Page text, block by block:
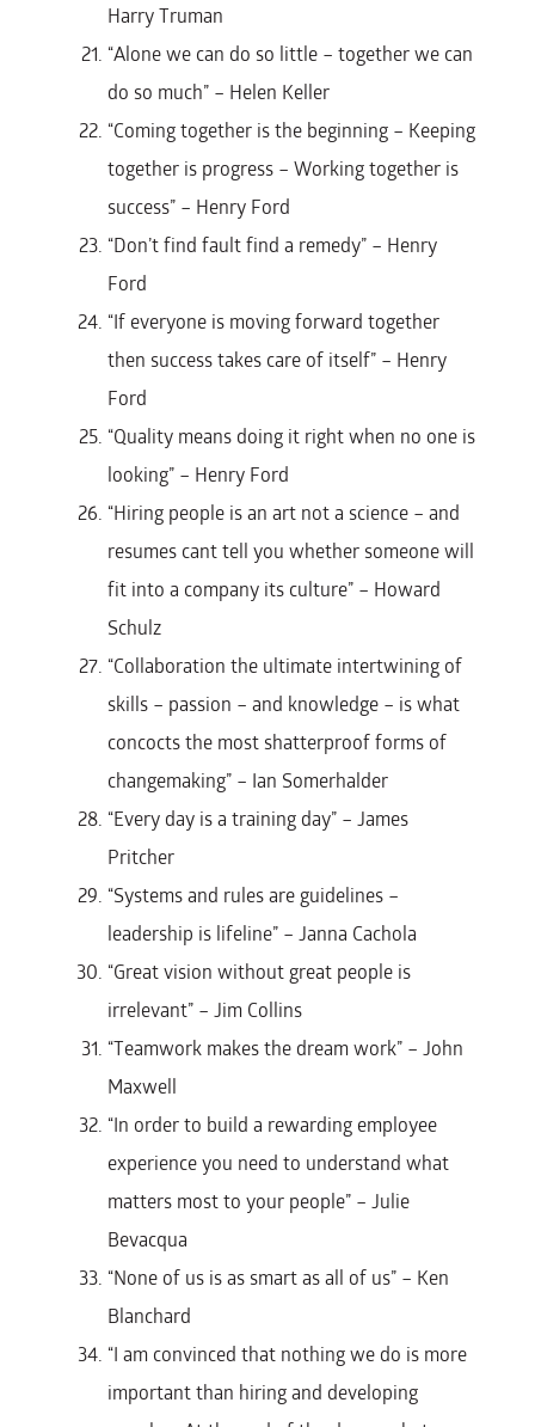
Harry Truman
“Alone we can do so little – together we can
do so much” – Helen Keller
“Coming together is the beginning – Keeping
together is progress – Working together is
success” – Henry Ford
“Don’t find fault find a remedy” – Henry
Ford
“If everyone is moving forward together
then success takes care of itself” – Henry
Ford
“Quality means doing it right when no one is
looking” – Henry Ford
“Hiring people is an art not a science – and
resumes cant tell you whether someone will
fit into a company its culture” – Howard
Schulz
“Collaboration the ultimate intertwining of
skills – passion – and knowledge – is what
concocts the most shatterproof forms of
changemaking” – Ian Somerhalder
“Every day is a training day” – James
Pritcher
“Systems and rules are guidelines –
leadership is lifeline” – Janna Cachola
“Great vision without great people is
irrelevant” – Jim Collins
“Teamwork makes the dream work” – John
Maxwell
“In order to build a rewarding employee
experience you need to understand what
matters most to your people” – Julie
Bevacqua
“None of us is as smart as all of us” – Ken
Blanchard
“I am convinced that nothing we do is more
important than hiring and developing